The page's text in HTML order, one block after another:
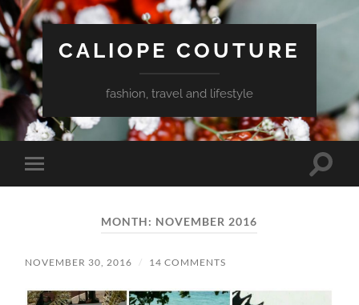
CALIOPE COUTURE
fashion, travel and lifestyle
Toggle
mobile
Toggle
MONTH: NOVEMBER 2016
NOVEMBER 30, 2016 / 14 COMMENTS